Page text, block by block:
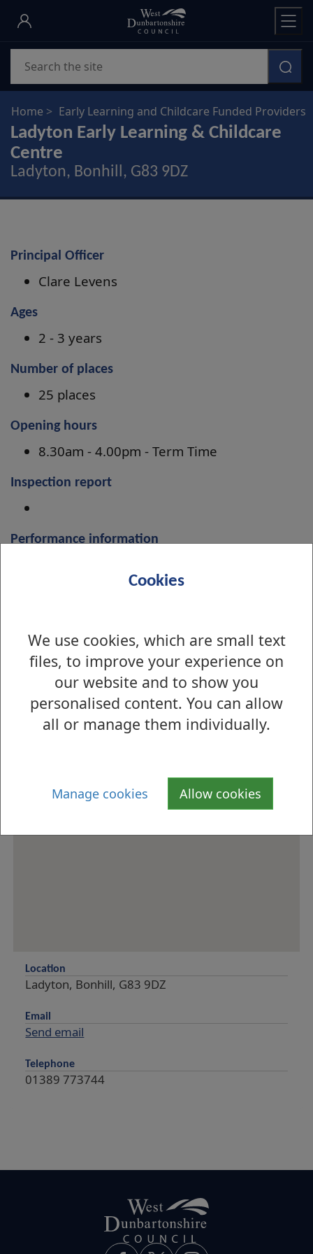
Skip
main
content
Cookies
We use cookies, which are small text
files, to improve your experience on
our website and to show you
personalised content. You can allow
all or manage them individually.
Manage cookies Allow cookies
Home Early Learning and Childcare Funded Providers
Ladyton Early Learning & Childcare
Centre
Ladyton, Bonhill, G83 9DZ
Principal Officer
Clare Levens
Ages
2 - 3 years
Number of places
25 places
Opening hours
8.30am - 4.00pm - Term Time
Inspection report
Performance information
How to find us
Location
Ladyton, Bonhill, G83 9DZ
Email
Send email
Telephone
01389 773744